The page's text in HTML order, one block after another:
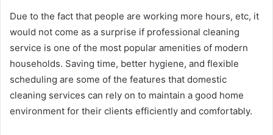
Due to the fact that people are working more hours, etc, it
would not come as a surprise if professional cleaning
service is one of the most popular amenities of modern
households. Saving time, better hygiene, and flexible
scheduling are some of the features that domestic
cleaning services can rely on to maintain a good home
environment for their clients efficiently and ​‍​‌‍​‍‌​‍​‌‍​‍‌comfortably.